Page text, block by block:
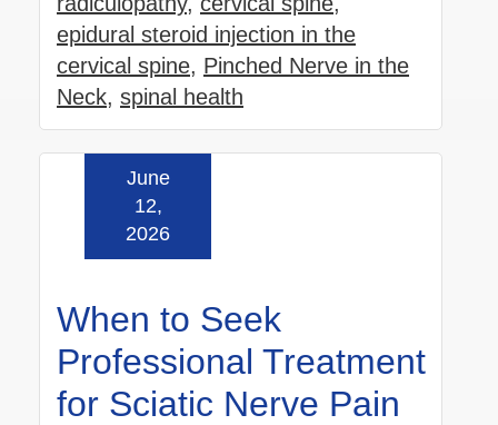
epidural steroid injection in the
cervical spine, Pinched Nerve in the
Neck, spinal health
When to Seek
Professional Treatment
for Sciatic Nerve Pain
June
12,
2026